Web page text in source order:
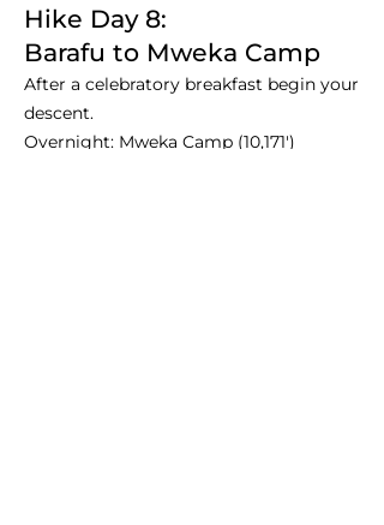
Hike Day 8:
Barafu to Mweka Camp
After a celebratory breakfast begin your
descent.
Overnight: Mweka Camp (10,171')